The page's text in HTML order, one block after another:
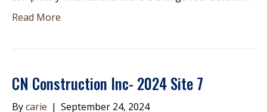
Read More
CN Construction Inc- 2024 Site 7
Bycarie | September 24, 2024